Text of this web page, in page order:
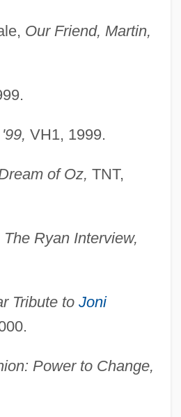
Our Friend, Martin,
VH1, 1999.
of Oz, TNT,
The Ryan Interview,
Tribute to Joni
Power to Change,